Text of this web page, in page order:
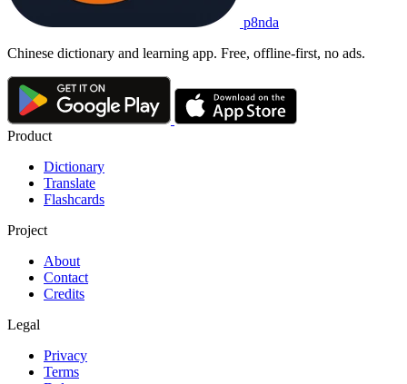
p8nda
Chinese dictionary and learning app. Free, offline-first, no ads.
Product
Dictionary
Translate
Flashcards
Project
About
Contact
Credits
Legal
Privacy
Terms